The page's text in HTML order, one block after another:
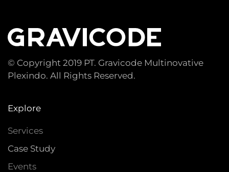
© Copyright 2019 PT. Gravicode Multinovative
Plexindo. All Rights Reserved.
Explore
Services
Case Study
Events